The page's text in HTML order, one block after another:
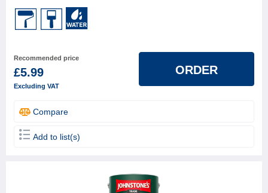
Recommended price
£5.99
Excluding VAT
ORDER
Compare
Add to list(s)